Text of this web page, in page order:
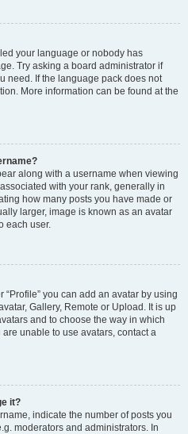
your language or nobody has
Try asking a board administrator if
need. If the language pack does not
More information can be found at the
along with a username when viewing
with your rank, generally in
how many posts you have made or
larger, image is known as an avatar
each user.
you can add an avatar by using
Gallery, Remote or Upload. It is up
and to choose the way in which
unable to use avatars, contact a
it?
indicate the number of posts you
moderators and administrators. In